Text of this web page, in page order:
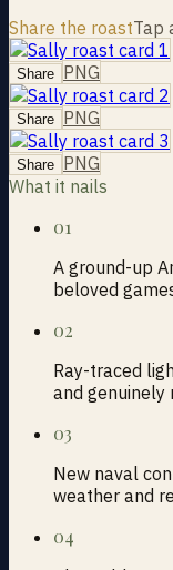
Share the roastTap
Share PNG
Share PNG
Share PNG
What it nails
01
A ground-up
beloved
02
Ray-traced
and
03
New naval
weather and
04